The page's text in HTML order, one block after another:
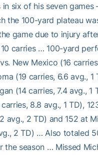
in six of his seven games
the 100-yard plateau
game due to injury
carries … 100-yard
New Mexico (16
(19 carries, 6.6 avg., 1
(14 carries, 7.4 avg., 1
8.8 avg., 1 TD),
avg., 2 TD) and 152 at
2 TD) … Also totaled
the season … Missed